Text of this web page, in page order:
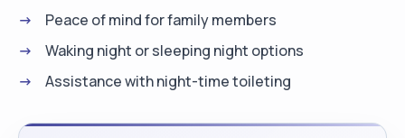
Peace of mind for family members
Waking night or sleeping night options
Assistance with night-time toileting